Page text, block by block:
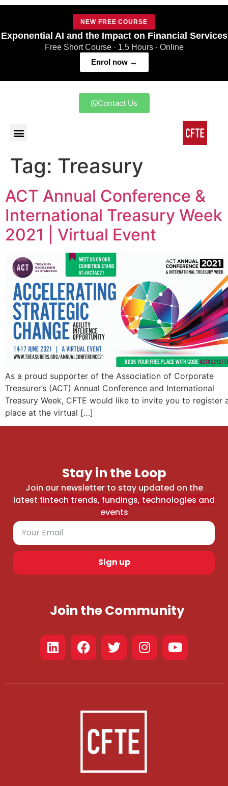
NEW FREE COURSE
Exponential AI and the Impact on Financial Services
Free Short Course · 1.5 Hours · Online
Enrol now →
Contact Us
Tag: Treasury
ACT Annual Conference &
International Treasury Week
2021 | Virtual Event
As a proud supporter of the Association of Corporate
Treasurer’s (ACT) Annual Conference and International
Treasury Week, CFTE would like to invite you to register
place at the virtual […]
Stay in the Loop
Join our newsletter to stay updated on the
latest fintech trends, fundings, technologies and
events
Sign up
Join the Community